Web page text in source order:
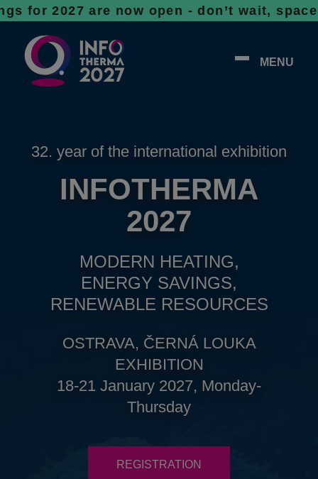
are now open - don’t wait, spaces
MENU
32. year of the international exhibition
INFOTHERMA
2027
MODERN HEATING,
ENERGY SAVINGS,
RENEWABLE RESOURCES
OSTRAVA, ČERNÁ LOUKA
EXHIBITION
18-21 January 2027, Monday-
Thursday
REGISTRATION